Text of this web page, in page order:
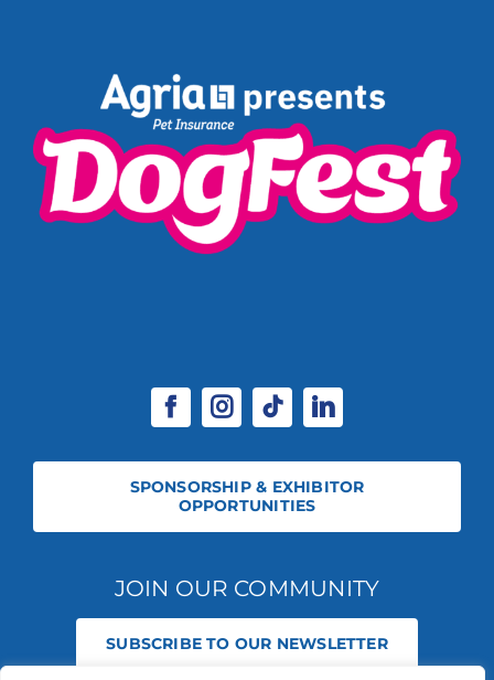
SPONSORSHIP & EXHIBITOR
OPPORTUNITIES
JOIN OUR COMMUNITY
SUBSCRIBE TO OUR NEWSLETTER